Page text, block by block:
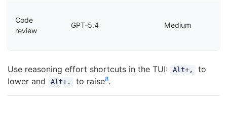
Code
review
GPT-5.4 Medium
Use reasoning effort shortcuts in the TUI: Alt+,
to
lower and
Alt+. to raise8.